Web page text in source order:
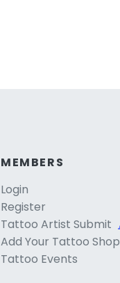
MEMBERS
Login
Register
Tattoo Artist Submit
Add Your Tattoo Shop
Tattoo Events